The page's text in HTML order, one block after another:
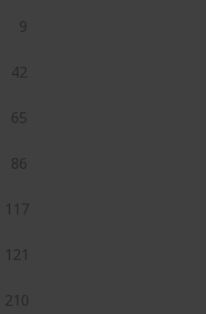
9
42
65
86
117
121
210